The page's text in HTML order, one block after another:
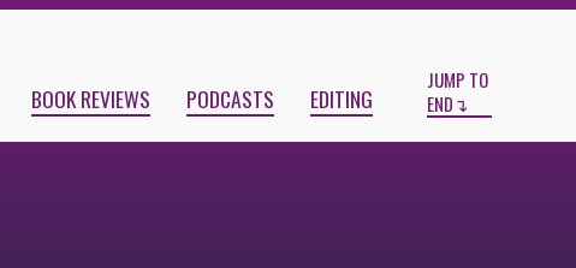
BOOK REVIEWS PODCASTS EDITING
JUMP TO
END